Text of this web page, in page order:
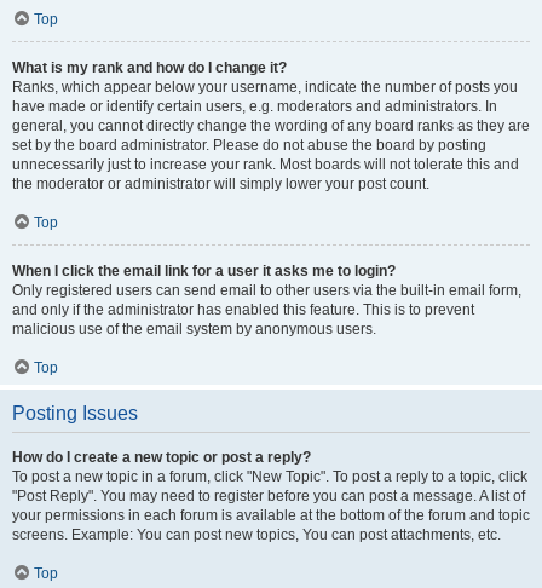
Top
What is my rank and how do I change it?
Ranks, which appear below your username, indicate the number of posts you
have made or identify certain users, e.g. moderators and administrators. In
general, you cannot directly change the wording of any board ranks as they are
set by the board administrator. Please do not abuse the board by posting
unnecessarily just to increase your rank. Most boards will not tolerate this and
the moderator or administrator will simply lower your post count.
Top
When I click the email link for a user it asks me to login?
Only registered users can send email to other users via the built-in email form,
and only if the administrator has enabled this feature. This is to prevent
malicious use of the email system by anonymous users.
Top
Posting Issues
How do I create a new topic or post a reply?
To post a new topic in a forum, click "New Topic". To post a reply to a topic, click
"Post Reply". You may need to register before you can post a message. A list of
your permissions in each forum is available at the bottom of the forum and topic
screens. Example: You can post new topics, You can post attachments, etc.
Top